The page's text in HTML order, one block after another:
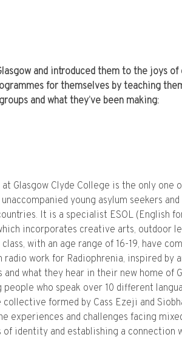
and introduced them to the joys
for themselves by teaching
and what they’ve been making:
at Glasgow Clyde College is the only one
young asylum seekers
It is a specialist ESOL (English
incorporates creative arts, outdoor
class, with an age range of 16-19, have
work for Radiophrenia, inspired by
what they hear in their new home of
people who speak over 10 different
formed by Cass Ezeji and
experiences and challenges facing
of identity and establishing a